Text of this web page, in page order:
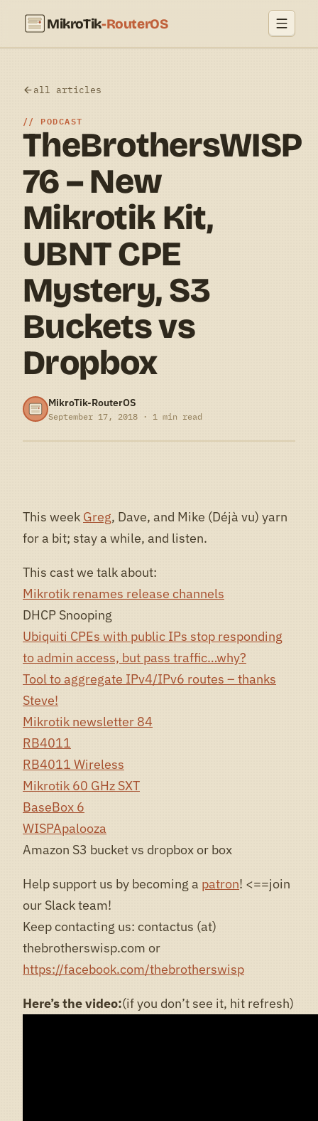
MikroTik-RouterOS
all articles
PODCAST
TheBrothersWISP
76 – New
Mikrotik Kit,
UBNT CPE
Mystery, S3
Buckets vs
Dropbox
MikroTik-RouterOS
September 17, 2018 · 1 min read
This week Greg, Dave, and Mike (Déjà vu) yarn
for a bit; stay a while, and listen.
This cast we talk about:
Mikrotik renames release channels
DHCP Snooping
Ubiquiti CPEs with public IPs stop responding
to admin access, but pass traffic…why?
Tool to aggregate IPv4/IPv6 routes – thanks
Steve!
Mikrotik newsletter 84
RB4011
RB4011 Wireless
Mikrotik 60 GHz SXT
BaseBox 6
WISPApalooza
Amazon S3 bucket vs dropbox or box
Help support us by becoming a patron! <==join
our Slack team!
Keep contacting us: contactus (at)
thebrotherswisp.com or
https://facebook.com/thebrotherswisp
Here’s the video:(if you don’t see it, hit refresh)